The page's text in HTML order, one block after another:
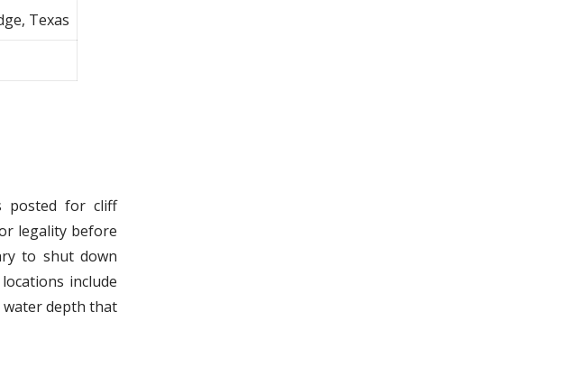
Texas
posted for cliff
legality before
to shut down
include
water depth that